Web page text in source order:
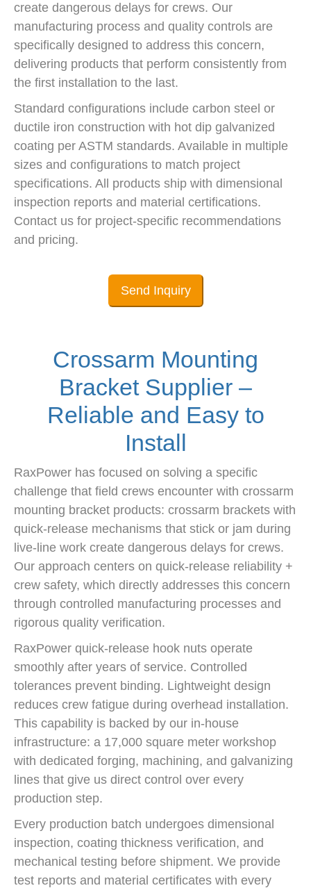
create dangerous delays for crews. Our
manufacturing process and quality controls are
specifically designed to address this concern,
delivering products that perform consistently from
the first installation to the last.
Standard configurations include carbon steel or
ductile iron construction with hot dip galvanized
coating per ASTM standards. Available in multiple
sizes and configurations to match project
specifications. All products ship with dimensional
inspection reports and material certifications.
Contact us for project-specific recommendations
and pricing.
Send Inquiry
Crossarm Mounting
Bracket Supplier –
Reliable and Easy to
Install
RaxPower has focused on solving a specific
challenge that field crews encounter with crossarm
mounting bracket products: crossarm brackets with
quick-release mechanisms that stick or jam during
live-line work create dangerous delays for crews.
Our approach centers on quick-release reliability +
crew safety, which directly addresses this concern
through controlled manufacturing processes and
rigorous quality verification.
RaxPower quick-release hook nuts operate
smoothly after years of service. Controlled
tolerances prevent binding. Lightweight design
reduces crew fatigue during overhead installation.
This capability is backed by our in-house
infrastructure: a 17,000 square meter workshop
with dedicated forging, machining, and galvanizing
lines that give us direct control over every
production step.
Every production batch undergoes dimensional
inspection, coating thickness verification, and
mechanical testing before shipment. We provide
test reports and material certificates with every